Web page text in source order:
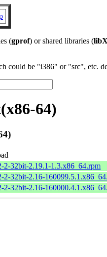
(gprof) or shared libraries (
could be "i386" or "src", etc.
64)
2-32bit-2.19.1-1.3.x86_64.rpm
2-32bit-2.16-
2-32bit-2.16-